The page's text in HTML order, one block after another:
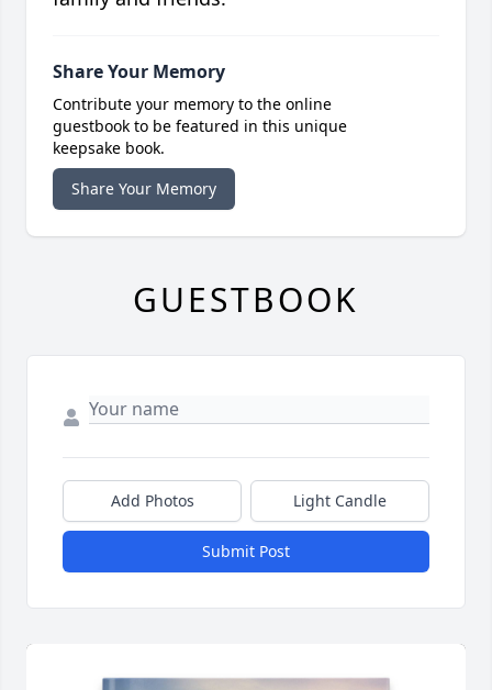
Share Your Memory
Contribute your memory to the online
guestbook to be featured in this unique
keepsake book.
Share Your Memory
GUESTBOOK
Add Photos Light Candle
Submit Post